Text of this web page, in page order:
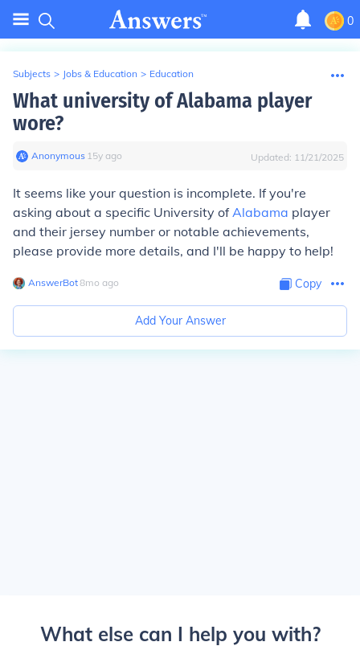
0
Subjects > Jobs & Education > Education
What university of Alabama player
wore?
Anonymous∙ 15y ago Updated: 11/21/2025
It seems like your question is incomplete. If you're
asking about a specific University ofAlabama player
and their jersey number or notable achievements,
please provide more details, and I'll be happy to help!
AnswerBot∙8mo ago Copy
Add Your Answer
What else can I help you with?